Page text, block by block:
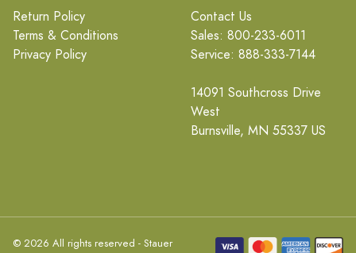
Return Policy
Terms & Conditions
Privacy Policy
Contact Us
Sales: 800-233-6011
Service: 888-333-7144
14091 Southcross Drive
West
Burnsville, MN 55337 US
© 2026 All rights reserved - Stauer